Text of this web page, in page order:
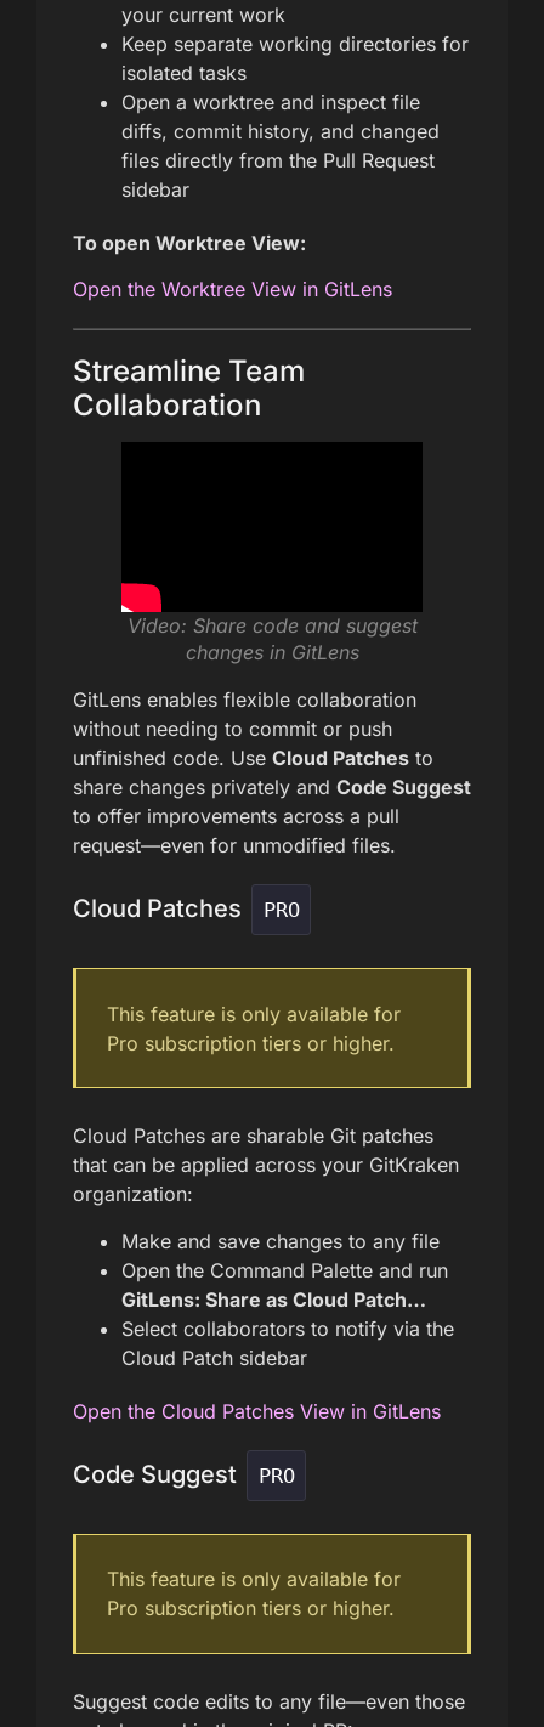
your current work
Keep separate working directories for
isolated tasks
Open a worktree and inspect file
diffs, commit history, and changed
files directly from the Pull Request
sidebar
To open Worktree View:
Open the Worktree View in GitLens
Streamline Team
Collaboration
Video: Share code and suggest
changes in GitLens
GitLens enables flexible collaboration
without needing to commit or push
unfinished code. Use Cloud Patches to
share changes privately and Code Suggest
to offer improvements across a pull
request—even for unmodified files.
Cloud Patches PRO
This feature is only available for
Pro subscription tiers or higher.
Cloud Patches are sharable Git patches
that can be applied across your GitKraken
organization:
Make and save changes to any file
Open the Command Palette and run
GitLens: Share as Cloud Patch…
Select collaborators to notify via the
Cloud Patch sidebar
Open the Cloud Patches View in GitLens
Code Suggest PRO
This feature is only available for
Pro subscription tiers or higher.
Suggest code edits to any file—even those